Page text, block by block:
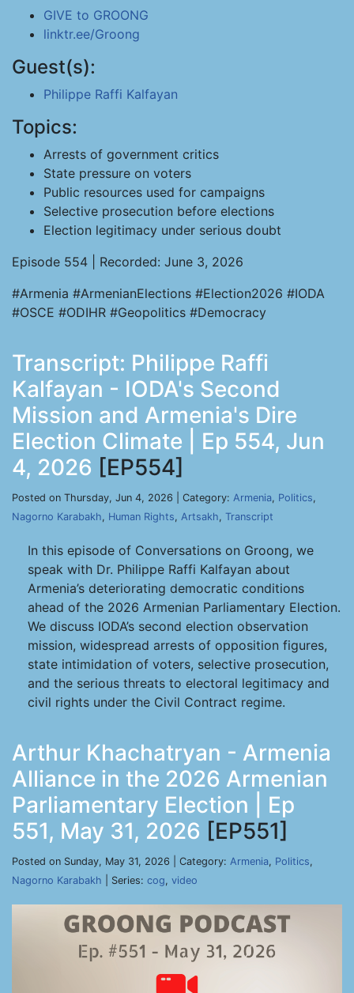
GIVE to GROONG
linktr.ee/Groong
Guest(s):
Philippe Raffi Kalfayan
Topics:
Arrests of government critics
State pressure on voters
Public resources used for campaigns
Selective prosecution before elections
Election legitimacy under serious doubt
Episode 554 | Recorded: June 3, 2026
#Armenia #ArmenianElections #Election2026 #IODA
#OSCE #ODIHR #Geopolitics #Democracy
Transcript: Philippe Raffi
Kalfayan - IODA's Second
Mission and Armenia's Dire
Election Climate | Ep 554, Jun
4, 2026 [EP554]
Posted on Thursday, Jun 4, 2026 | Category: Armenia, Politics,
Nagorno Karabakh, Human Rights, Artsakh, Transcript
In this episode of Conversations on Groong, we
speak with Dr. Philippe Raffi Kalfayan about
Armenia’s deteriorating democratic conditions
ahead of the 2026 Armenian Parliamentary Election.
We discuss IODA’s second election observation
mission, widespread arrests of opposition figures,
state intimidation of voters, selective prosecution,
and the serious threats to electoral legitimacy and
civil rights under the Civil Contract regime.
Arthur Khachatryan - Armenia
Alliance in the 2026 Armenian
Parliamentary Election | Ep
551, May 31, 2026 [EP551]
Posted on Sunday, May 31, 2026 | Category: Armenia, Politics,
Nagorno Karabakh | Series: cog, video